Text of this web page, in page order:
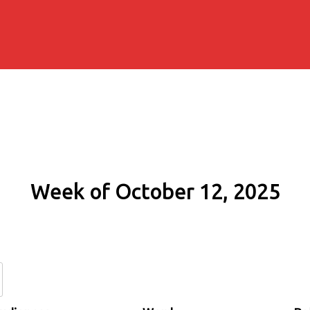
Week of October 12, 2025